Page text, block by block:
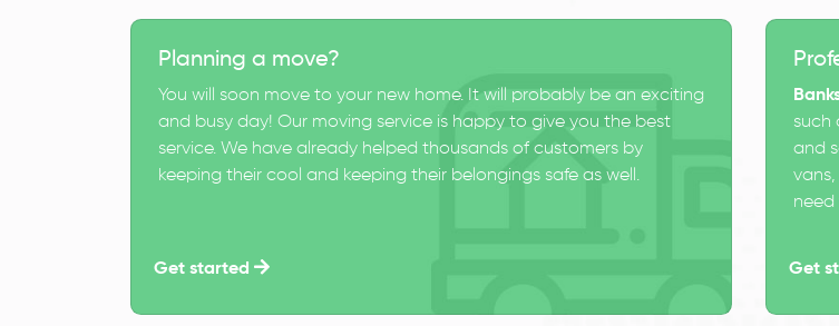
Planning a move?
You will soon move to your new home. It will probably be an exciting
and busy day! Our moving service is happy to give you the best
service. We have already helped thousands of customers by
keeping their cool and keeping their belongings safe as well.
Get started
such
and
need
Get